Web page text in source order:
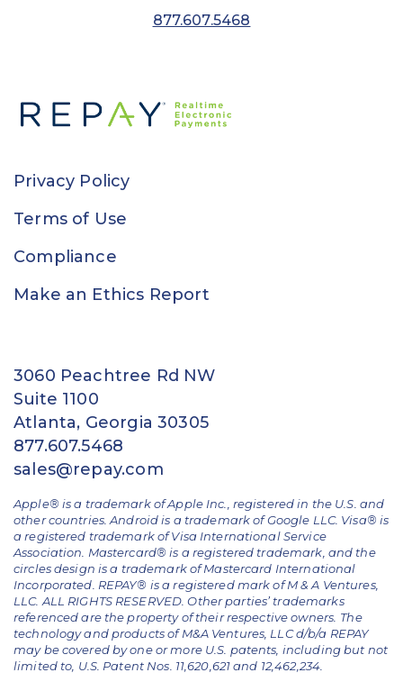
877.607.5468
Privacy Policy
Terms of Use
Compliance
Make an Ethics Report
3060 Peachtree Rd NW
Suite 1100
Atlanta, Georgia 30305
877.607.5468
sales@repay.com
Apple® is a trademark of Apple Inc., registered in the U.S. and
other countries. Android is a trademark of Google LLC. Visa® is
a registered trademark of Visa International Service
Association. Mastercard® is a registered trademark, and the
circles design is a trademark of Mastercard International
Incorporated. REPAY® is a registered mark of M & A Ventures,
LLC. ALL RIGHTS RESERVED. Other parties’ trademarks
referenced are the property of their respective owners. The
technology and products of M&A Ventures, LLC d/b/a REPAY
may be covered by one or more U.S. patents, including but not
limited to, U.S. Patent Nos. 11,620,621 and 12,462,234.